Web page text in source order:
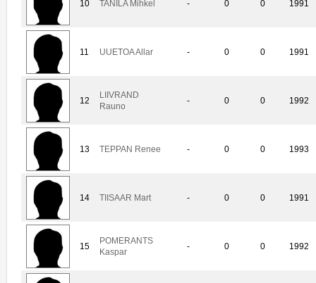
10 TANILA Mihkel - 0 0 1991
11 UUETOA Allar - 0 0 1991
12
LIIVRAND
Rauno
- 0 0 1992
13 TEPPAN Renee - 0 0 1993
14 TIISAAR Mart - 0 0 1991
15
POMERANTS
Kaspar
- 0 0 1992